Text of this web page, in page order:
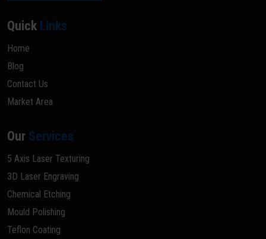
Quick Links
Home
Blog
Contact Us
Market Area
Our Services
5 Axis Laser Texturing
3D Laser Engraving
Chemical Etching
Mould Polishing
Teflon Coating